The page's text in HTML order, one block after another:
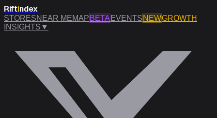
Riftindex
STORESNEAR MEMAP BETA EVENTS NEWGROWTH
INSIGHTS ▼